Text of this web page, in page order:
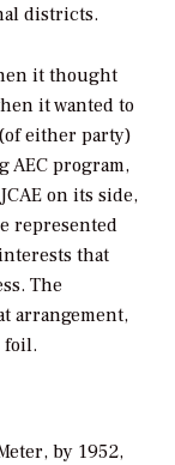
districts.
it thought
it wanted to
either party)
AEC program,
on its side,
represented
that
The
arrangement,
foil.
by 1952,